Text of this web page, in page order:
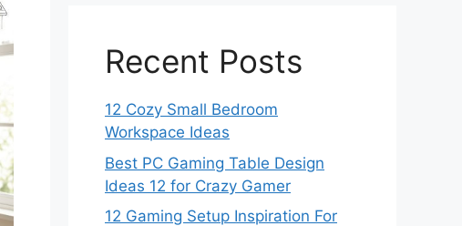
Recent Posts
12 Cozy Small Bedroom
Workspace Ideas
Best PC Gaming Table Design
Ideas 12 for Crazy Gamer
12 Gaming Setup Inspiration For